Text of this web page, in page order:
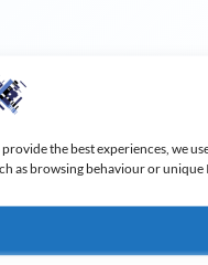
provide the best experiences, we
as browsing behaviour or
Pax A920 PRO and
accidental drops.
The easy grip